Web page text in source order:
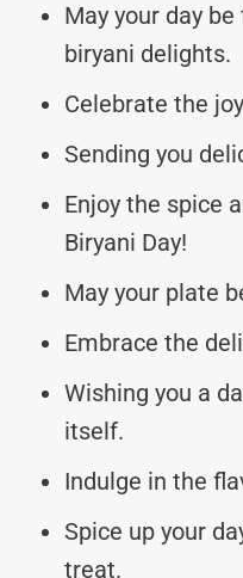
May your day
biryani delights.
Celebrate the
Sending you
Enjoy the spice
Biryani Day!
May your plate
Embrace the
Wishing you a
itself.
Indulge in the
Spice up your
treat.